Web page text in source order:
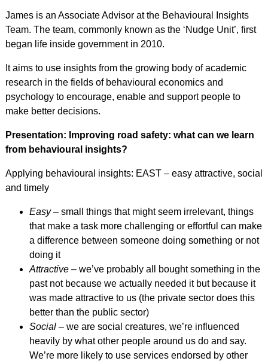
James is an Associate Advisor at the Behavioural Insights
Team. The team, commonly known as the ‘Nudge Unit’, first
began life inside government in 2010.
It aims to use insights from the growing body of academic
research in the fields of behavioural economics and
psychology to encourage, enable and support people to
make better decisions.
Presentation: Improving road safety: what can we learn
from behavioural insights?
Applying behavioural insights: EAST – easy attractive, social
and timely
Easy– small things that might seem irrelevant, things
that make a task more challenging or effortful can make
a difference between someone doing something or not
doing it
Attractive– we’ve probably all bought something in the
past not because we actually needed it but because it
was made attractive to us (the private sector does this
better than the public sector)
Social– we are social creatures, we’re influenced
heavily by what other people around us do and say.
We’re more likely to use services endorsed by other